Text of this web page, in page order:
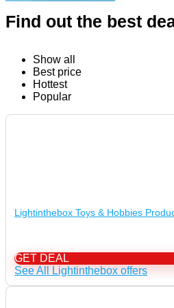
Find out the best
Show all
Best price
Hottest
Popular
Lightinthebox Toys & Hobbies
GET DEAL
See All Lightinthebox offers